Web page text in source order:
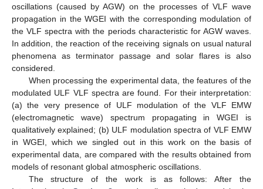
oscillations (caused by AGW) on the processes of VLF wave
propagation in the WGEI with the corresponding modulation of
the VLF spectra with the periods characteristic for AGW waves.
In addition, the reaction of the receiving signals on usual natural
phenomena as terminator passage and solar flares is also
considered.
When processing the experimental data, the features of the
modulated ULF VLF spectra are found. For their interpretation:
(a) the very presence of ULF modulation of the VLF EMW
(electromagnetic wave) spectrum propagating in WGEI is
qualitatively explained; (b) ULF modulation spectra of VLF EMW
in WGEI, which we singled out in this work on the basis of
experimental data, are compared with the results obtained from
models of resonant global atmospheric oscillations.
The structure of the work is as follows: After the